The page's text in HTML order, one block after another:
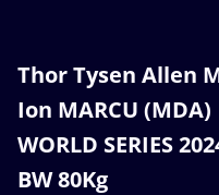
Thor Tysen Allen
Ion MARCU (MDA)
WORLD SERIES
BW 80Kg